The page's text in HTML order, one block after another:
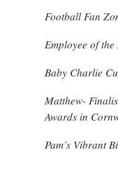
Football Fan
Employee of
Baby Charlie
Matthew-
Awards in
Pam’s Vibrant